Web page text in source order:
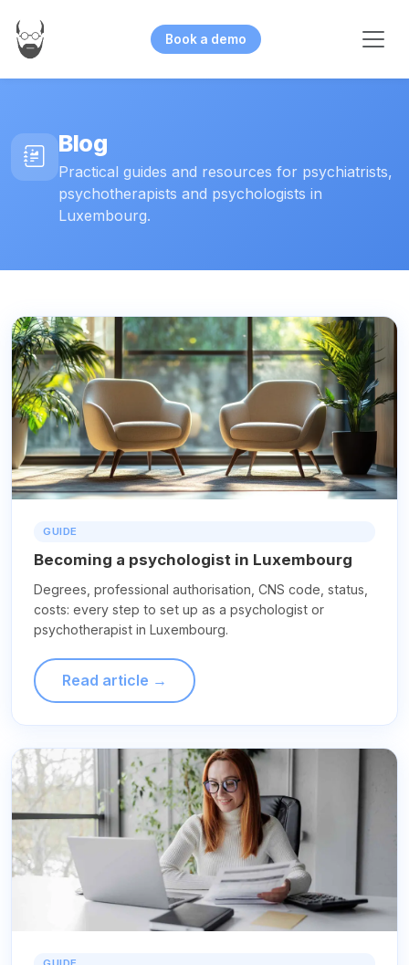
Book a demo
Blog
Practical guides and resources for psychiatrists,
psychotherapists and psychologists in
Luxembourg.
GUIDE
Becoming a psychologist in Luxembourg
Degrees, professional authorisation, CNS code, status,
costs: every step to set up as a psychologist or
psychotherapist in Luxembourg.
Read article →